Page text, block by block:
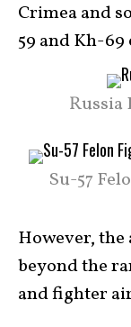
Crimea and
59 and Kh-
Russia
Su-57
However,
beyond the
and fighter